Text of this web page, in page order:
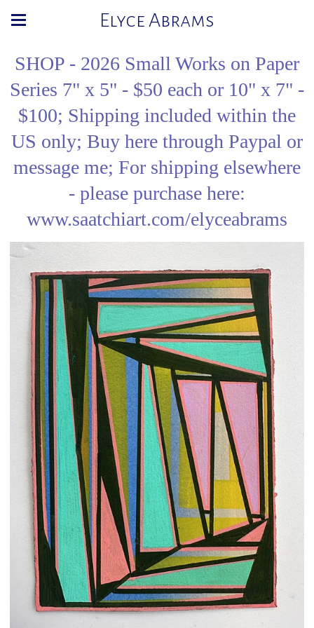
Elyce Abrams
SHOP - 2026 Small Works on Paper
Series 7" x 5" - $50 each or 10" x 7" -
$100; Shipping included within the
US only; Buy here through Paypal or
message me; For shipping elsewhere
- please purchase here:
www.saatchiart.com/elyceabrams